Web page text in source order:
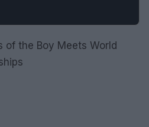
the Boy Meets World